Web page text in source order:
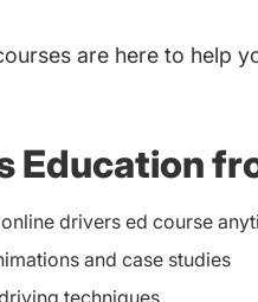
are here to help
Education
drivers ed course
and case studies